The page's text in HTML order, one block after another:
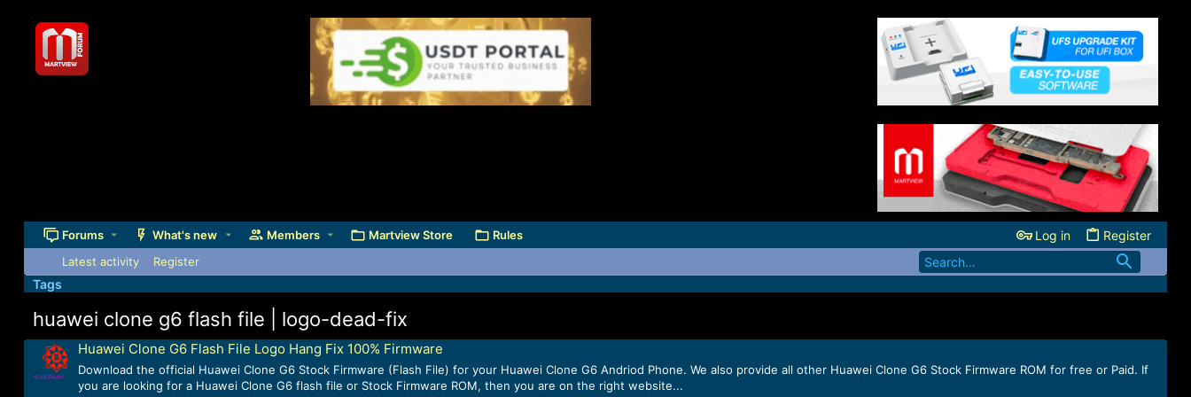
Forums What's new Members Martview Store Rules Log in Register
Latest activity Register
Tags
huawei clone g6 flash file | logo-dead-fix
Huawei Clone G6 Flash File Logo Hang Fix 100% Firmware
Download the official Huawei Clone G6 Stock Firmware (Flash File) for your Huawei Clone G6 Andriod Phone. We also provide all other Huawei Clone G6 Stock Firmware ROM for free or Paid. If
you are looking for a Huawei Clone G6 flash file or Stock Firmware ROM, then you are on the right website...